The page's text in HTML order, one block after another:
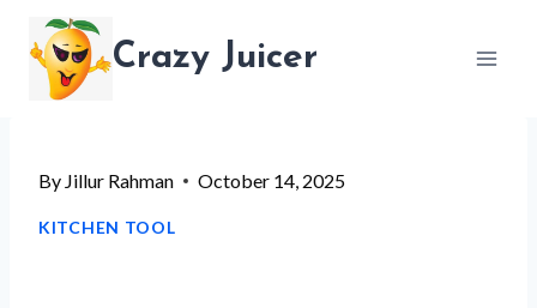
content
Crazy Juicer
By Jillur Rahman October 14, 2025
KITCHEN TOOL